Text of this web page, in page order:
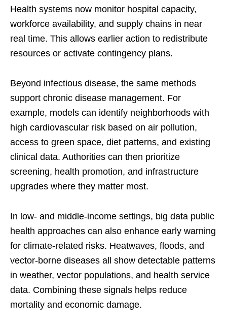
Health systems now monitor hospital capacity,
workforce availability, and supply chains in near
real time. This allows earlier action to redistribute
resources or activate contingency plans.
Beyond infectious disease, the same methods
support chronic disease management. For
example, models can identify neighborhoods with
high cardiovascular risk based on air pollution,
access to green space, diet patterns, and existing
clinical data. Authorities can then prioritize
screening, health promotion, and infrastructure
upgrades where they matter most.
In low- and middle-income settings, big data public
health approaches can also enhance early warning
for climate-related risks. Heatwaves, floods, and
vector-borne diseases all show detectable patterns
in weather, vector populations, and health service
data. Combining these signals helps reduce
mortality and economic damage.